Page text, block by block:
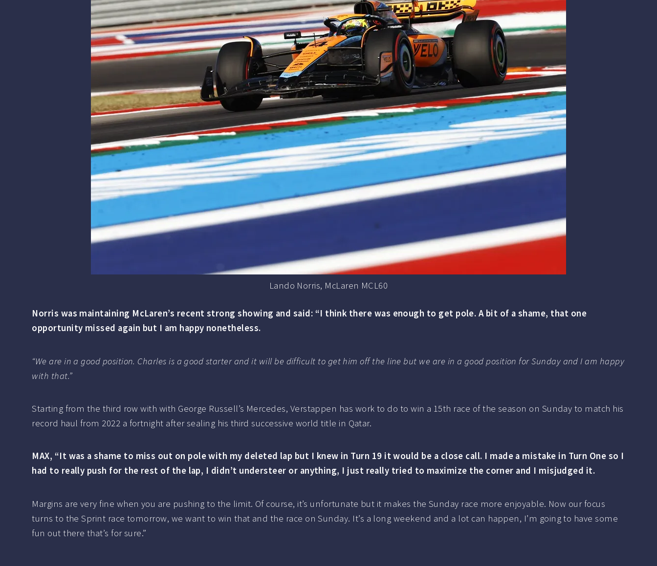
Lando Norris, McLaren MCL60
Norris was maintaining McLaren’s recent strong showing and said: “I think there was enough to get pole. A bit of a shame, that one
opportunity missed again but I am happy nonetheless.
“We are in a good position. Charles is a good starter and it will be difficult to get him off the line but we are in a good position for Sunday and I am happy
with that.”
Starting from the third row with with George Russell’s Mercedes, Verstappen has work to do to win a 15th race of the season on Sunday to match his
record haul from 2022 a fortnight after sealing his third successive world title in Qatar.
MAX, “It was a shame to miss out on pole with my deleted lap but I knew in Turn 19 it would be a close call. I made a mistake in Turn One so I
had to really push for the rest of the lap, I didn’t understeer or anything, I just really tried to maximize the corner and I misjudged it.
Margins are very fine when you are pushing to the limit. Of course, it’s unfortunate but it makes the Sunday race more enjoyable. Now our focus
turns to the Sprint race tomorrow, we want to win that and the race on Sunday. It’s a long weekend and a lot can happen, I’m going to have some
fun out there that’s for sure.”